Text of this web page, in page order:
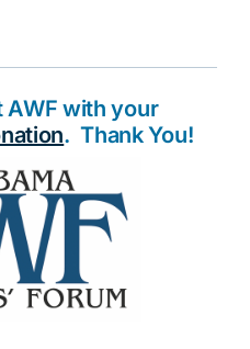
AWF with your
. Thank You!